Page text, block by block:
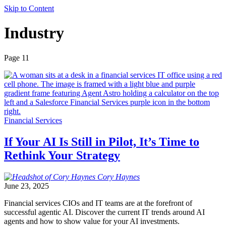
Skip to Content
Industry
Page 11
Financial Services
If Your AI Is Still in Pilot, It’s Time to
Rethink Your Strategy
Cory Haynes
June 23, 2025
Financial services CIOs and IT teams are at the forefront of
successful agentic AI. Discover the current IT trends around AI
agents and how to show value for your AI investments.